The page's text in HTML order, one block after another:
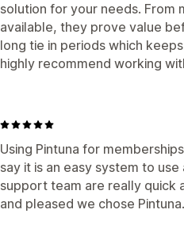
solution for your needs.
available, they prove value
long tie in periods which
highly recommend working
Using Pintuna for
say it is an easy system to
support team are really quick
and pleased we chose Pintuna.